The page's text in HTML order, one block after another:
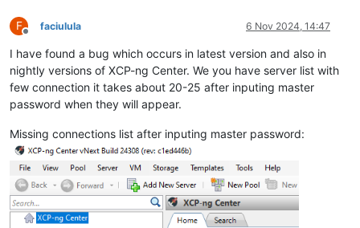
F
Offline
faciulula 6 Nov 2024, 14:47
I have found a bug which occurs in latest version and also in
nightly versions of XCP-ng Center. We you have server list with
few connection it takes about 20-25 after inputing master
password when they will appear.
Missing connections list after inputing master password: